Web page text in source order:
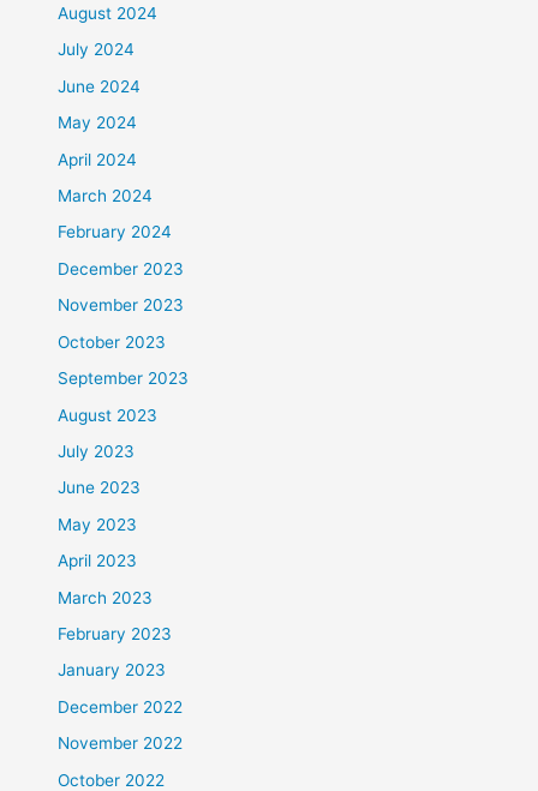
August 2024
July 2024
June 2024
May 2024
April 2024
March 2024
February 2024
December 2023
November 2023
October 2023
September 2023
August 2023
July 2023
June 2023
May 2023
April 2023
March 2023
February 2023
January 2023
December 2022
November 2022
October 2022